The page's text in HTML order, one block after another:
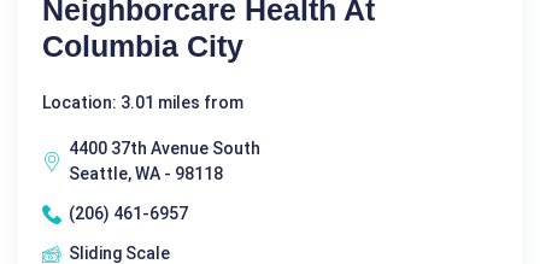
Neighborcare Health At
Columbia City
Location: 3.01 miles from
4400 37th Avenue South
Seattle, WA - 98118
(206) 461-6957
Sliding Scale